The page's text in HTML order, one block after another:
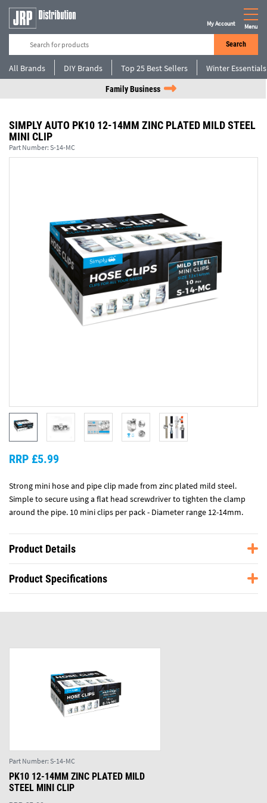
Search
My Account Menu
All Brands DIY Brands Top 25 Best Sellers Winter Essentials
Family Business
SIMPLY AUTO PK10 12-14MM ZINC PLATED MILD STEEL
MINI CLIP
Part Number: S-14-MC
Strong mini hose and pipe clip made from zinc plated mild steel.
Simple to secure using a flat head screwdriver to tighten the clamp
around the pipe. 10 mini clips per pack - Diameter range 12-14mm.
RRP £5.99
Product Details
Product Specifications
Part Number: S-14-MC
PK10 12-14MM ZINC PLATED MILD
STEEL MINI CLIP